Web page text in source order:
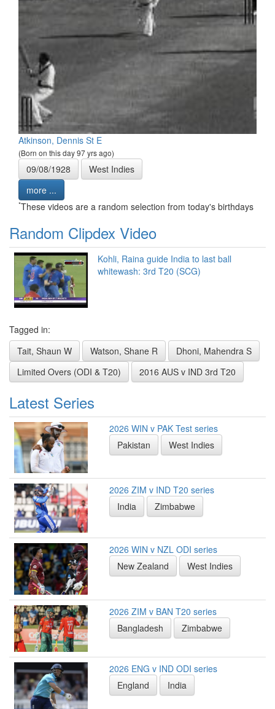
Atkinson, Dennis St E
(Born on this day 97 yrs ago)
09/08/1928
West Indies
more ...
*These videos are a random selection from today's birthdays
Random Clipdex Video
Kohli, Raina guide India to last ball
whitewash: 3rd T20 (SCG)
Tagged in:
Tait, Shaun W
Watson, Shane R
Dhoni, Mahendra S
Limited Overs (ODI & T20)
2016 AUS v IND 3rd T20
Latest Series
2026 WIN v PAK Test series
Pakistan
West Indies
2026 ZIM v IND T20 series
India
Zimbabwe
2026 WIN v NZL ODI series
New Zealand
West Indies
2026 ZIM v BAN T20 series
Bangladesh
Zimbabwe
2026 ENG v IND ODI series
England
India